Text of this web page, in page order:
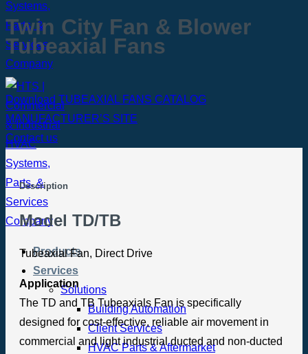
Products
Services
Solutions
Building Automation
Client Services
HVAC Parts & Aftermarket
Twin City Fan & Blower
Tubeaxial Fans
Download TUBEAXIAL FANS CATALOG
MANUFACTURER’S SITE
Contact us
Description
Model TD/TB
Tubeaxial Fan, Direct Drive
Application
The TD and TB Tubeaxials Fan is specifically
designed for cost-effective, reliable air movement in
commercial and light industrial ducted and non-ducted